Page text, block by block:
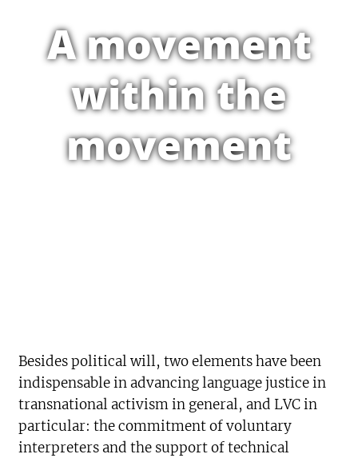
A movement
within the
movement
Besides political will, two elements have been
indispensable in advancing language justice in
transnational activism in general, and LVC in
particular: the commitment of voluntary
interpreters and the support of technical